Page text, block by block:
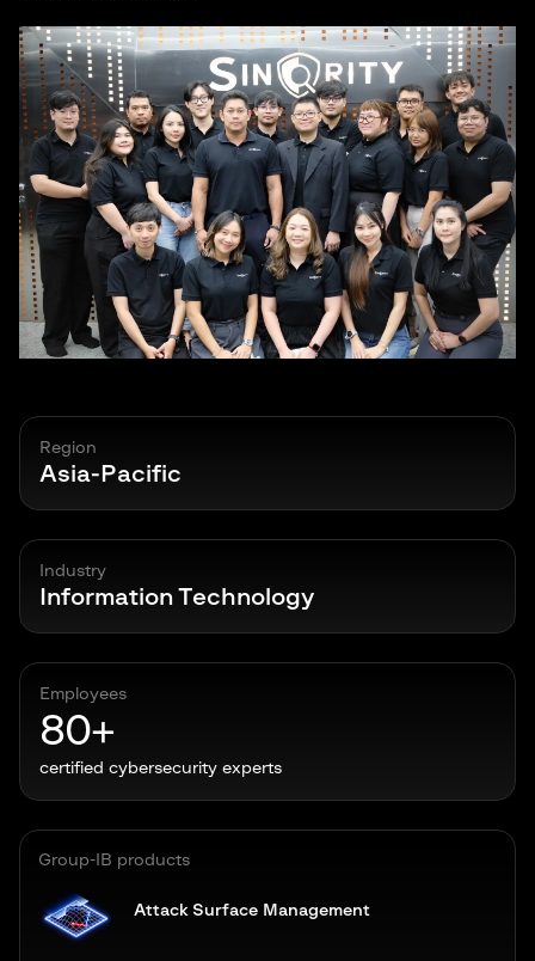
Region
Asia-Pacific
Industry
Information Technology
Employees
80+
certified cybersecurity experts
Group-IB products
Attack Surface Management